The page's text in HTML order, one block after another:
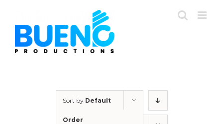
content
Sort by Default
Order